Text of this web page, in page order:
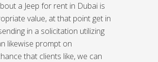
a Jeep for rent in Dubai is
value, at that point get in
in a solicitation utilizing
likewise prompt on
that clients like, we can